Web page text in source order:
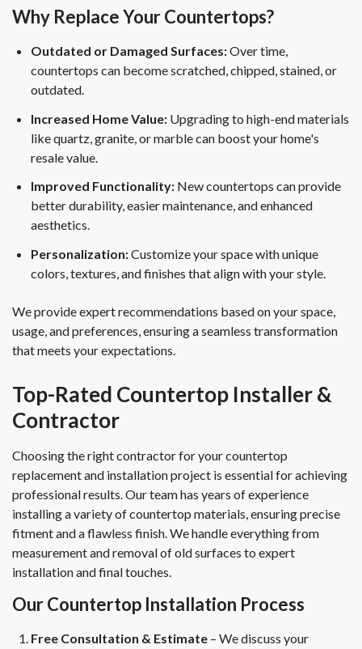
Why Replace Your Countertops?
Outdated or Damaged Surfaces:Over time,
countertops can become scratched, chipped, stained, or
outdated.
Increased Home Value: Upgrading to high-end materials
like quartz, granite, or marble can boost your home's
resale value.
Improved Functionality: New countertops can provide
better durability, easier maintenance, and enhanced
aesthetics.
Personalization:Customize your space with unique
colors, textures, and finishes that align with your style.
We provide expert recommendations based on your space,
usage, and preferences, ensuring a seamless transformation
that meets your expectations.
Top-Rated Countertop Installer &
Contractor
Choosing the right contractor for your countertop
replacement and installation project is essential for achieving
professional results. Our team has years of experience
installing a variety of countertop materials, ensuring precise
fitment and a flawless finish. We handle everything from
measurement and removal of old surfaces to expert
installation and final touches.
Our Countertop Installation Process
Free Consultation & Estimate – We discuss your